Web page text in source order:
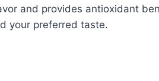
and provides antioxidant
your preferred taste.